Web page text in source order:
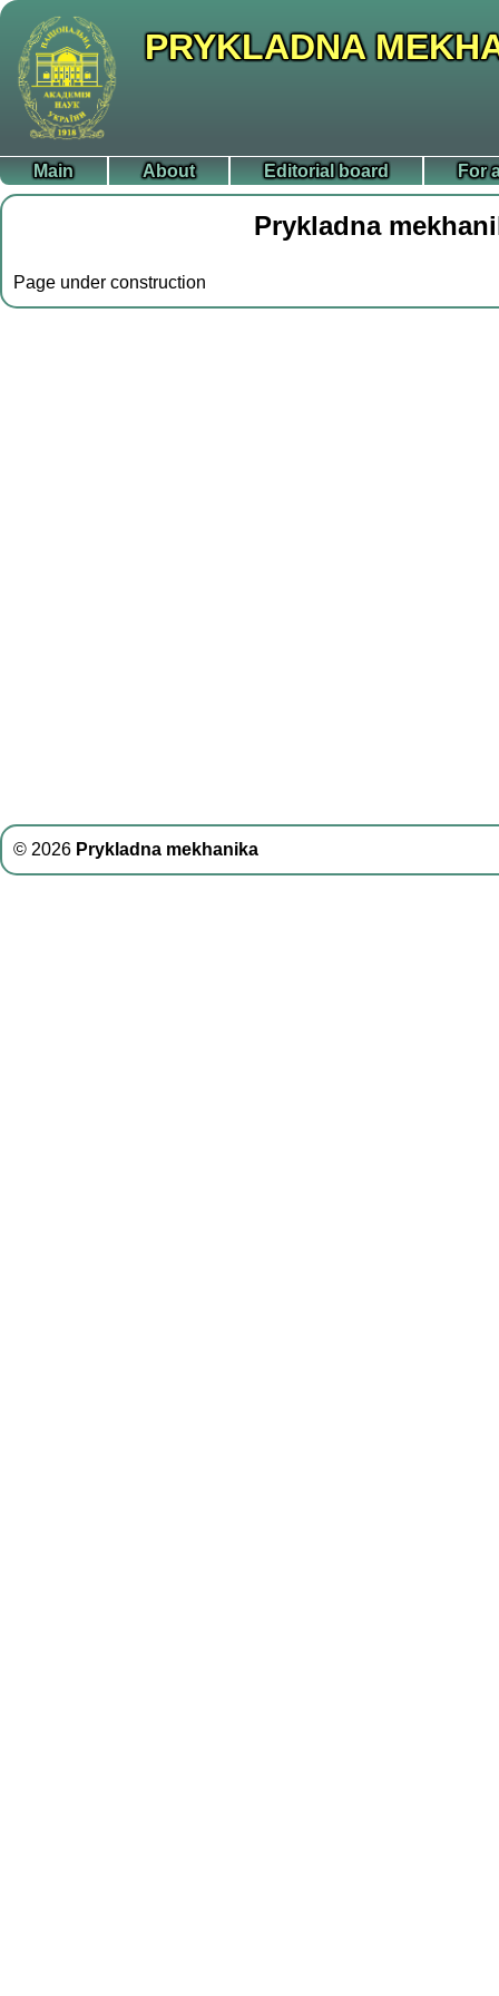
PRYKLADNA
Main About Editorial board For
Prykladna
Page under construction
© 2026 Prykladna mekhanika